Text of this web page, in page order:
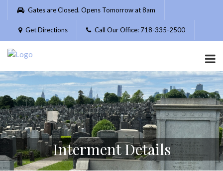
Please
website
includes
accessibility
system.
Gates are Closed. Opens Tomorrow at 8am
Get Directions Call Our Office: 718-335-2500
Interment Details